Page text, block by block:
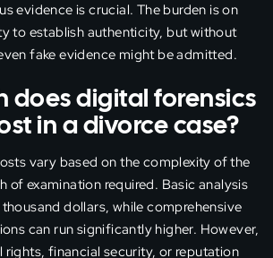
evidence is crucial. The burden is on
to establish authenticity, but without
fake evidence might be admitted.
does digital forensics
in a divorce case?
vary based on the complexity of the
of examination required. Basic analysis
dollars, while comprehensive
can run significantly higher. However,
rights, financial security, or reputation